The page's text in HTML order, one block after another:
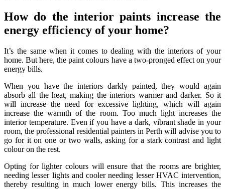
How do the interior paints increase the
energy efficiency of your home?
It’s the same when it comes to dealing with the interiors of your
home. But here, the paint colours have a two-pronged effect on your
energy bills.
When you have the interiors darkly painted, they would again
absorb all the heat, making the interiors warmer and darker. So it
will increase the need for excessive lighting, which will again
increase the warmth of the room. Too much light increases the
interior temperature. Even if you have a dark, vibrant shade in your
room, the professional residential painters in Perthwill advise you to
go for it on one or two walls, asking for a stark contrast and light
colour on the rest.
Opting for lighter colours will ensure that the rooms are brighter,
needing lesser lights and cooler needing lesser HVAC intervention,
thereby resulting in much lower energy bills. This increases the